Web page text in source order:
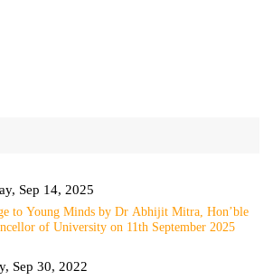
Sep 14, 2025
to Young Minds by Dr Abhijit Mitra, Hon’ble
of University on 11th September 2025
Sep 30, 2022